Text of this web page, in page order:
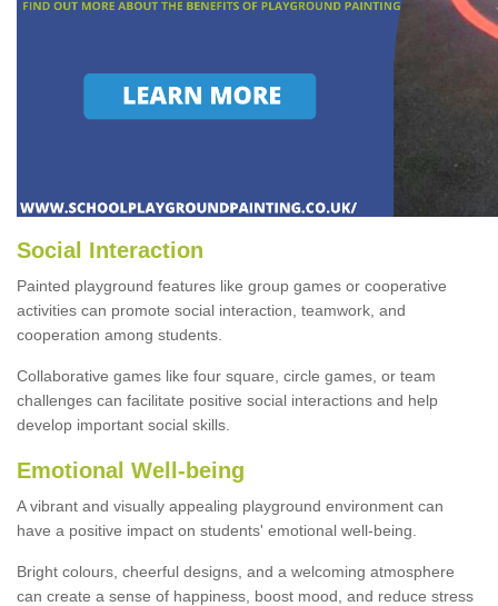
Social Interaction
Painted playground features like group games or cooperative
activities can promote social interaction, teamwork, and
cooperation among students.
Collaborative games like four square, circle games, or team
challenges can facilitate positive social interactions and help
develop important social skills.
Emotional Well-being
A vibrant and visually appealing playground environment can
have a positive impact on students' emotional well-being.
Bright colours, cheerful designs, and a welcoming atmosphere
can create a sense of happiness, boost mood, and reduce stress